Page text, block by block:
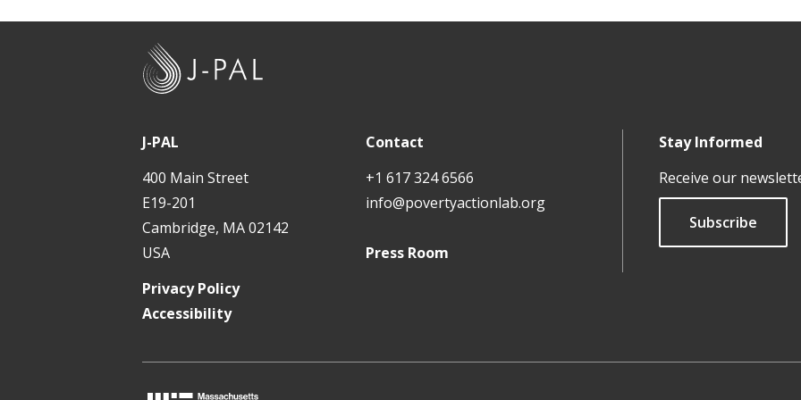
J-PAL
400 Main Street
E19-201
Cambridge, MA 02142
USA
Contact
+1 617 324 6566
info@povertyactionlab.org
Press Room
Stay Informed
Receive our
Subscribe
Privacy Policy
Accessibility